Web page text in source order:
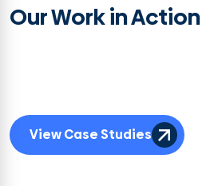
Our Work in Action
View Case Studies